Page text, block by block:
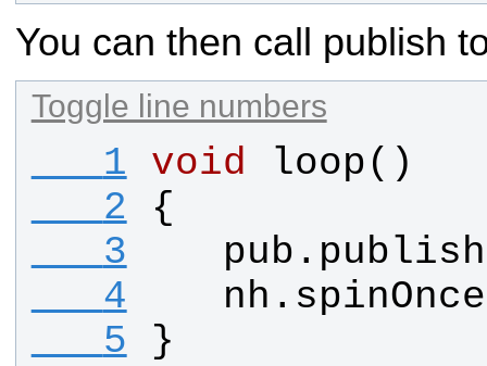
You can then call publish
Toggle line numbers
   1
void loop()
   2
{
   3
pub . publish
   4
nh . spinOnce
   5
}